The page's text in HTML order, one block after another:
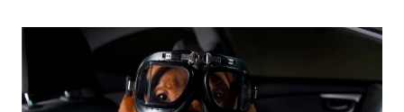
HELP
YOUR
VIZSLA
STAY